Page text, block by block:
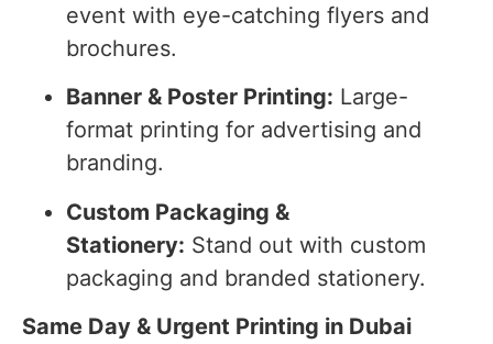
event with eye-catching flyers and
brochures.
Banner & Poster Printing: Large-
format printing for advertising and
branding.
Custom Packaging &
Stationery: Stand out with custom
packaging and branded stationery.
Same Day & Urgent Printing in Dubai